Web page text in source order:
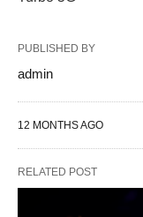
PUBLISHED BY
admin
12 MONTHS AGO
RELATED POST